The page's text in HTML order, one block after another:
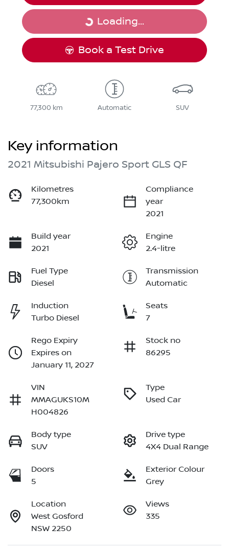
Loading...
Loading...
Book a Test Drive
77,300 km Automatic SUV
Key information
2021 Mitsubishi Pajero Sport GLS QF
Kilometres
77,300km
Compliance
year
2021
Build year
2021
Engine
2.4-litre
Fuel Type
Diesel
Transmission
Automatic
Induction
Turbo Diesel
Seats
7
Rego Expiry
Expires on
January 11, 2027
Stock no
86295
VIN
MMAGUKS10M
H004826
Type
Used Car
Body type
SUV
Drive type
4X4 Dual Range
Doors
5
Exterior Colour
Grey
Location
West Gosford
NSW 2250
Views
335